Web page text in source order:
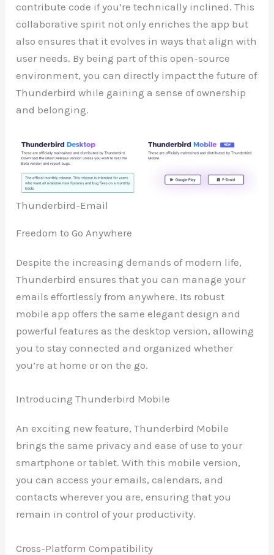
contribute code if you’re technically inclined. This
collaborative spirit not only enriches the app but
also ensures that it evolves in ways that align with
user needs. By being part of this open-source
environment, you can directly impact the future of
Thunderbird while gaining a sense of ownership
and belonging.
Thunderbird-Email
Freedom to Go Anywhere
Despite the increasing demands of modern life,
Thunderbird ensures that you can manage your
emails effortlessly from anywhere. Its robust
mobile app offers the same elegant design and
powerful features as the desktop version, allowing
you to stay connected and organized whether
you’re at home or on the go.
Introducing Thunderbird Mobile
An exciting new feature, Thunderbird Mobile
brings the same privacy and ease of use to your
smartphone or tablet. With this mobile version,
you can access your emails, calendars, and
contacts wherever you are, ensuring that you
remain in control of your productivity.
Cross-Platform Compatibility